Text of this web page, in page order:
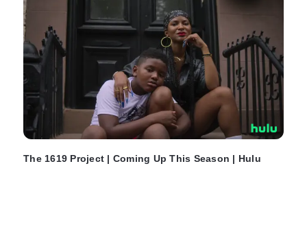
The 1619 Project | Coming Up This Season | Hulu